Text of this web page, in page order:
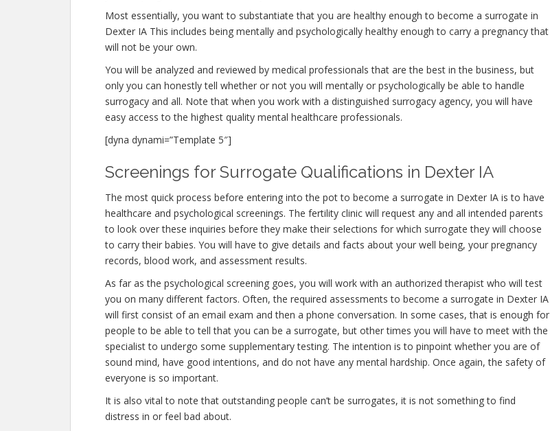
Most essentially, you want to substantiate that you are healthy enough to become a surrogate in
Dexter IA This includes being mentally and psychologically healthy enough to carry a pregnancy that
will not be your own.
You will be analyzed and reviewed by medical professionals that are the best in the business, but
only you can honestly tell whether or not you will mentally or psychologically be able to handle
surrogacy and all. Note that when you work with a distinguished surrogacy agency, you will have
easy access to the highest quality mental healthcare professionals.
[dyna dynami=”Template 5″]
Screenings for Surrogate Qualifications in Dexter IA
The most quick process before entering into the pot to become a surrogate in Dexter IA is to have
healthcare and psychological screenings. The fertility clinic will request any and all intended parents
to look over these inquiries before they make their selections for which surrogate they will choose
to carry their babies. You will have to give details and facts about your well being, your pregnancy
records, blood work, and assessment results.
As far as the psychological screening goes, you will work with an authorized therapist who will test
you on many different factors. Often, the required assessments to become a surrogate in Dexter IA
will first consist of an email exam and then a phone conversation. In some cases, that is enough for
people to be able to tell that you can be a surrogate, but other times you will have to meet with the
specialist to undergo some supplementary testing. The intention is to pinpoint whether you are of
sound mind, have good intentions, and do not have any mental hardship. Once again, the safety of
everyone is so important.
It is also vital to note that outstanding people can’t be surrogates, it is not something to find
distress in or feel bad about.